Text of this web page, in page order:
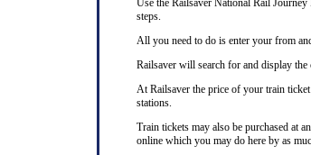
steps.
All you need to do is enter your from
Railsaver will search for and display the
At Railsaver the price of your train
stations.
Train tickets may also be purchased at
online which you may do here by as